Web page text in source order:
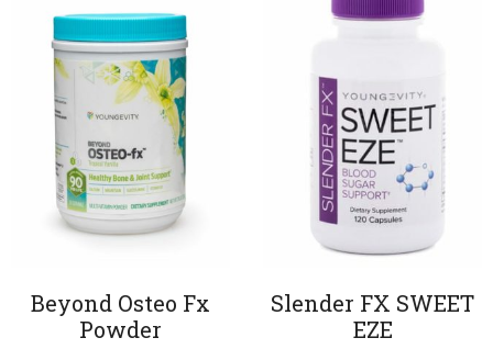
Beyond Osteo Fx
Powder
Slender FX SWEET
EZE